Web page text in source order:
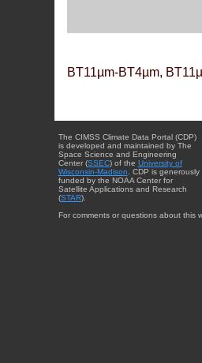
BT11µm-BT4µm,
The CIMSS Climate Data Portal (CDP)
is developed and maintained by The
Space Science and Engineering
Center (SSEC) of the University of
Wisconsin-Madison . CDP is generously
funded by the NOAA Center for
Satellite Applications and Research
(STAR).
For comments or questions about this